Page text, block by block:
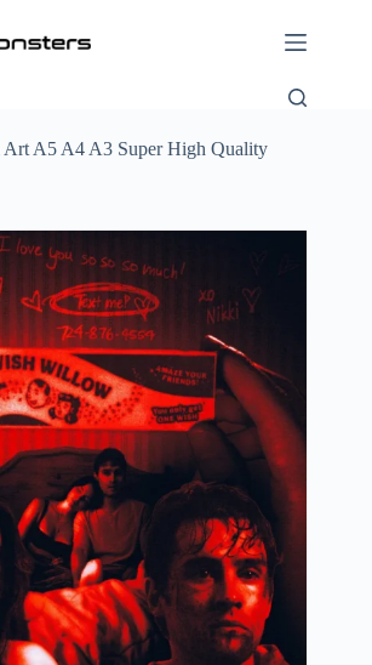
Art A5 A4 A3 Super High Quality